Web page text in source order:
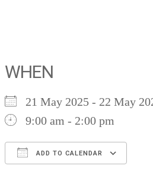
WHEN
21 May 2025 - 22 May
9:00 am - 2:00 pm
ADD TO CALENDAR